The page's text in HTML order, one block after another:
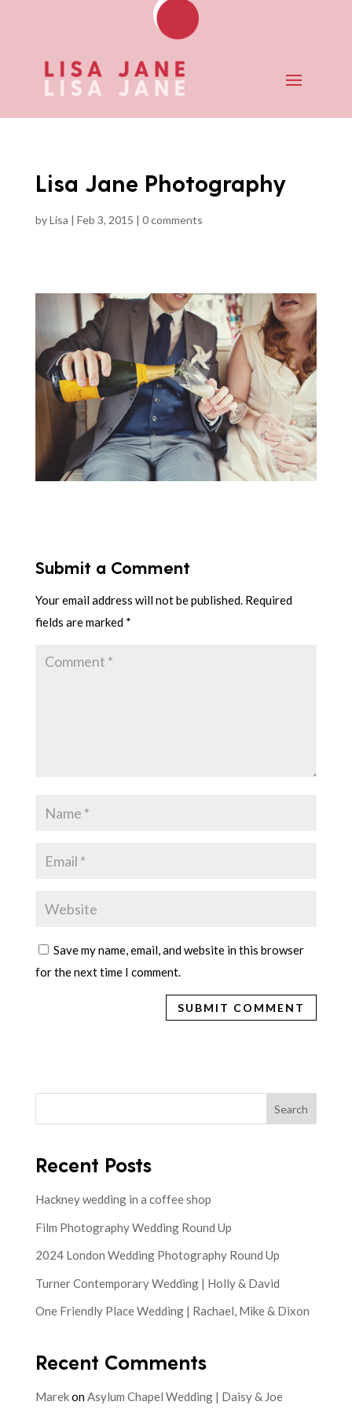
Lisa Jane Photography
byLisa | Feb 3, 2015 | 0 comments
Submit a Comment
Your email address will not be published. Required
fields are marked *
Save my name, email, and website in this browser
for the next time I comment.
Search
Recent Posts
Hackney wedding in a coffee shop
Film Photography Wedding Round Up
2024 London Wedding Photography Round Up
Turner Contemporary Wedding | Holly & David
One Friendly Place Wedding | Rachael, Mike & Dixon
Recent Comments
MarekonAsylum Chapel Wedding | Daisy & Joe